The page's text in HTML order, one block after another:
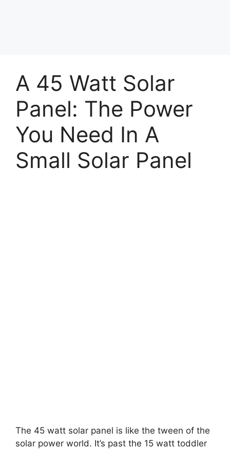
A 45 Watt Solar
Panel: The Power
You Need In A
Small Solar Panel
The 45 watt solar panel is like the tween of the
solar power world. It’s past the 15 watt toddler